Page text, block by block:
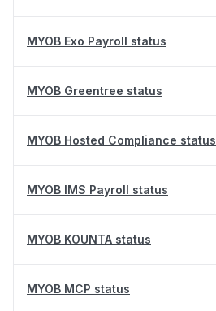
MYOB Exo Payroll status
MYOB Greentree status
MYOB Hosted Compliance status
MYOB IMS Payroll status
MYOB KOUNTA status
MYOB MCP status